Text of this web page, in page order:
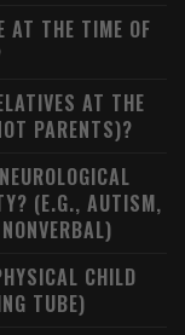
AT THE TIME OF
AT THE
PARENTS)?
(E.G., AUTISM,
CHILD
TUBE)